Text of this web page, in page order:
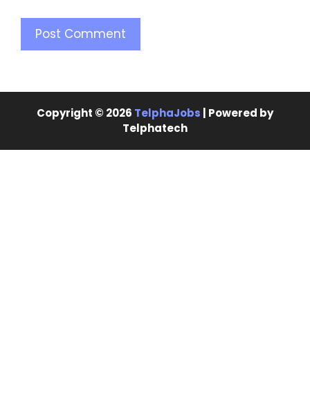
Copyright © 2026 TelphaJobs | Powered by
Telphatech